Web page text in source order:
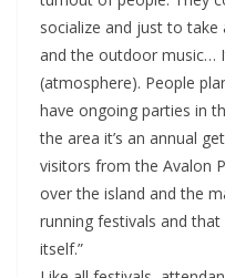
socialize and just to
and the outdoor music…
(atmosphere). People
have ongoing parties in
the area it’s an annual
visitors from the Avalon
over the island and the
running festivals and
itself.”